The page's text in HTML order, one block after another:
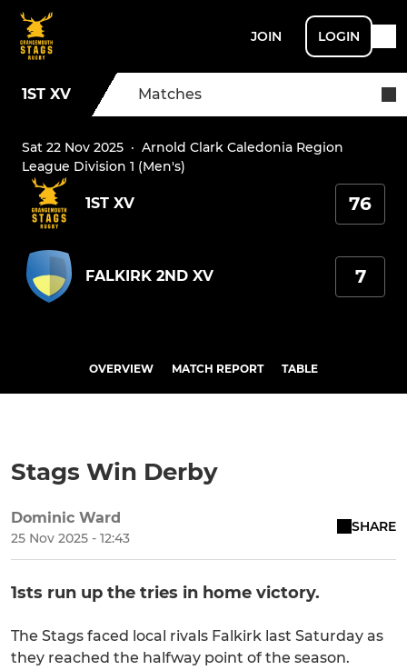
JOIN LOGIN
1ST XV Matches
Sat 22 Nov 2025 · Arnold Clark Caledonia Region
League Division 1 (Men's)
1ST XV 76
FALKIRK 2ND XV 7
OVERVIEW MATCH REPORT TABLE
Stags Win Derby
Dominic Ward
25 Nov 2025 - 12:43
SHARE
1sts run up the tries in home victory.
The Stags faced local rivals Falkirk last Saturday as
they reached the halfway point of the season.